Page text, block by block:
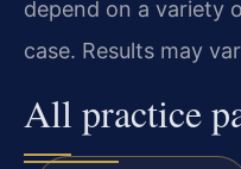
depend on a variety
case. Results may
All practice